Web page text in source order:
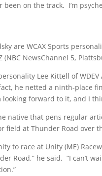
been on the track. I’m
are WCAX Sports
(NBC NewsChannel 5,
Lee Kittell of WDEV
he netted a ninth-place
looking forward to it, and I
that pens regular
field at Thunder Road over
to race at Unity (ME)
Road,” he said. “I can’t